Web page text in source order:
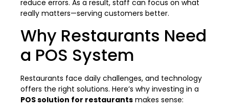
reduce errors. As a result, staff can focus on what
really matters—serving customers better.
Why Restaurants Need
a POS System
Restaurants face daily challenges, and technology
offers the right solutions. Here’s why investing in a
POS solution for restaurants makes sense: